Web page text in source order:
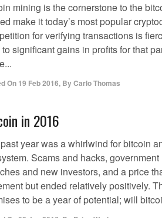
mining is the cornerstone to the
make it today’s most popular
for verifying transactions is
significant gains in profits for that
On 19 Feb 2016, ByCarlo Thomas
in 2016
year was a whirlwind for bitcoin
Scams and hacks,
and new investors, and a price
but ended relatively positively.
to be a year of potential; will